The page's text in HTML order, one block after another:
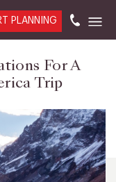
PLANNING
For A
Trip